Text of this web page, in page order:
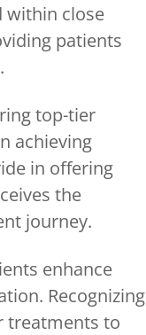
within close
patients
top-tier
achieving
in offering
the
journey.
enhance
Recognizing
treatments to